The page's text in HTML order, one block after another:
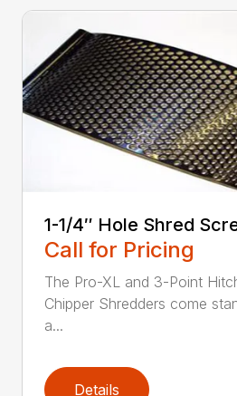
1-1/4″ Hole Shred
Call for Pricing
The Pro-XL and 3-Point
Chipper Shredders come
a...
Details